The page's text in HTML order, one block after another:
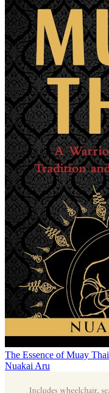
The Essence of Muay Thai
Nuakai Aru